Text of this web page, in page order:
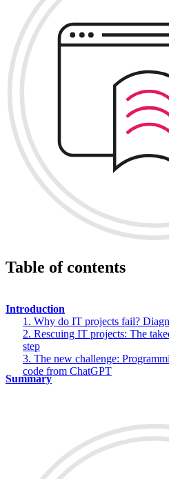
Table of contents
Introduction
1. Why do IT projects fail?
2. Rescuing IT projects: The
step
3. The new challenge:
code from ChatGPT
Summary